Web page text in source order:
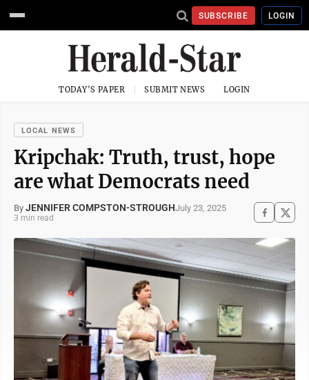
SUBSCRIBE LOGIN
TODAY'S PAPER SUBMIT NEWS LOGIN
LOCAL NEWS
Kripchak: Truth, trust, hope
are what Democrats need
By JENNIFER COMPSTON-STROUGHJuly 23, 2025
3 min read